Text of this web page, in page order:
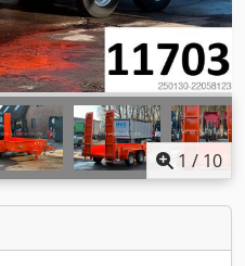
1 / 10